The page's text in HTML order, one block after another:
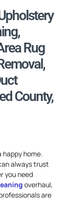
Rug
County,
happy home.
always trust
you need
overhaul,
are